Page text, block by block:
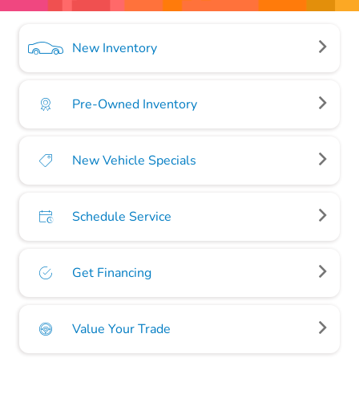
New Inventory
Pre-Owned Inventory
New Vehicle Specials
Schedule Service
Get Financing
Value Your Trade